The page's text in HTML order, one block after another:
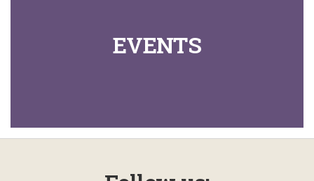
EVENTS